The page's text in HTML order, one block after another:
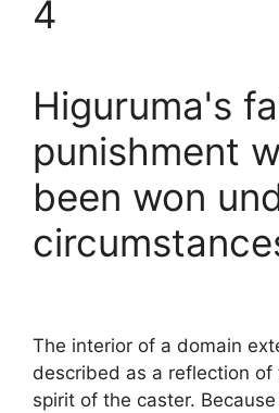
4
Higuruma's
punishment
been won
The interior of a domain
described as a reflection of
spirit of the caster.